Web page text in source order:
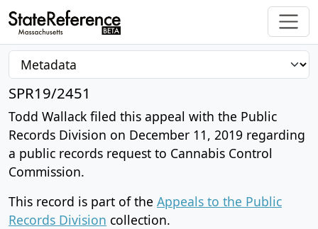
SPR19/2451
Todd Wallack filed this appeal with the Public
Records Division on December 11, 2019 regarding
a public records request to Cannabis Control
Commission.
This record is part of the Appeals to the Public
Records Division collection.